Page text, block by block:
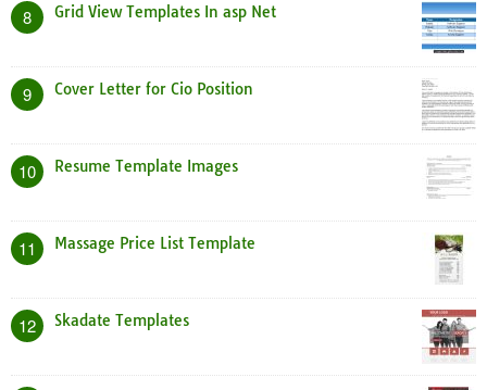
8 Grid View Templates In asp Net
9 Cover Letter for Cio Position
10 Resume Template Images
11 Massage Price List Template
12 Skadate Templates